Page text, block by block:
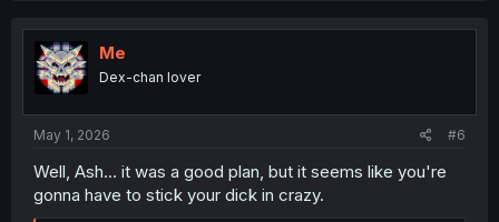
Me
Dex-chan lover
May 1, 2026 #6
Well, Ash... it was a good plan, but it seems like you're
gonna have to stick your dick in crazy.